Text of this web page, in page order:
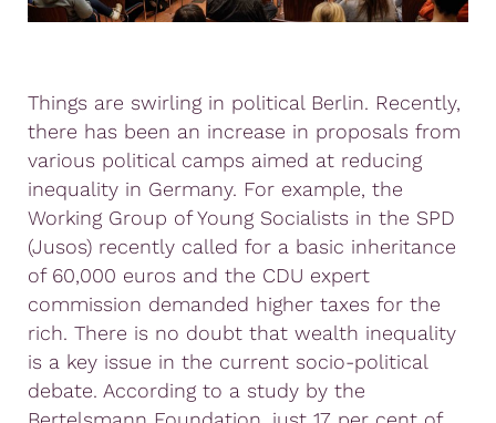
Things are swirling in political Berlin. Recently,
there has been an increase in proposals from
various political camps aimed at reducing
inequality in Germany. For example, the
Working Group of Young Socialists in the SPD
(Jusos) recently called for a basic inheritance
of 60,000 euros and the CDU expert
commission demanded higher taxes for the
rich. There is no doubt that wealth inequality
is a key issue in the current socio-political
debate. According to a study by the